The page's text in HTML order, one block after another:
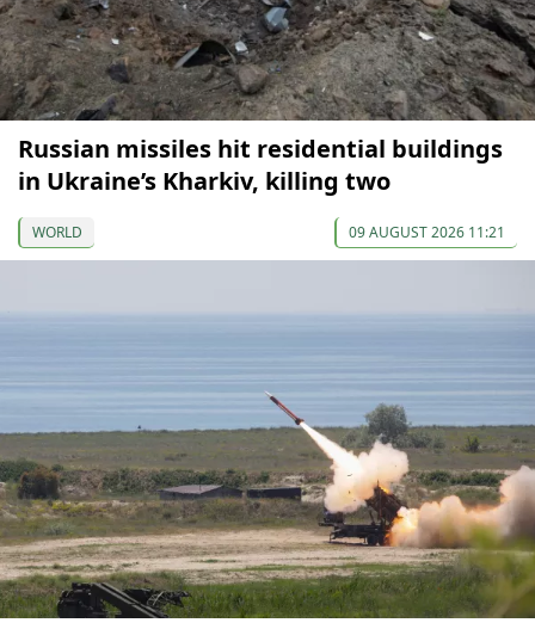
Russian missiles hit residential buildings
in Ukraine’s Kharkiv, killing two
WORLD 09 AUGUST 2026 11:21